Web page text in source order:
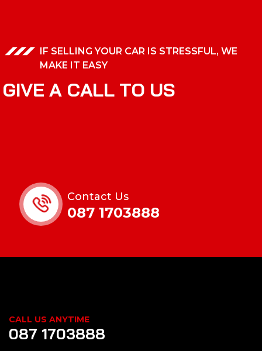
IF SELLING YOUR CAR IS STRESSFUL, WE
MAKE IT EASY
GIVE A CALL TO US
Contact Us
087 1703888
CALL US ANYTIME
087 1703888